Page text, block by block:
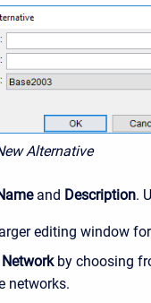
Alternative
and Description.
editing window
Networkby choosing
networks.